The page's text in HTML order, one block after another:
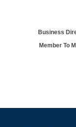
Business
Member To